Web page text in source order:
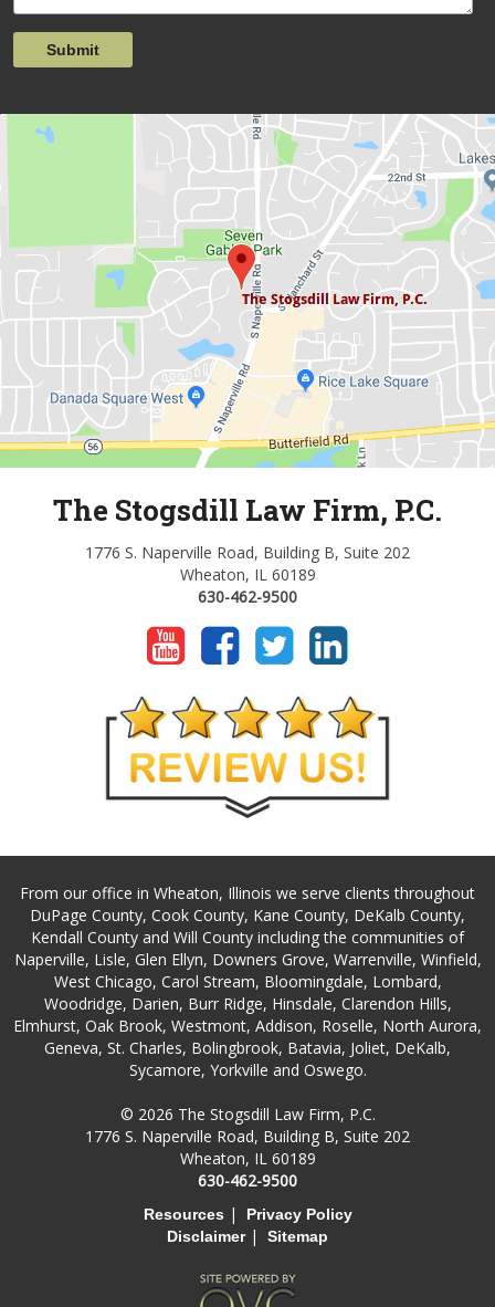
Submit
The Stogsdill Law Firm, P.C.
1776 S. Naperville Road, Building B, Suite 202
Wheaton, IL 60189
630-462-9500
From our office in Wheaton, Illinois we serve clients throughout
DuPage County, Cook County, Kane County, DeKalb County,
Kendall County and Will County including the communities of
Naperville, Lisle, Glen Ellyn, Downers Grove, Warrenville, Winfield,
West Chicago, Carol Stream, Bloomingdale, Lombard,
Woodridge, Darien, Burr Ridge, Hinsdale, Clarendon Hills,
Elmhurst, Oak Brook, Westmont, Addison, Roselle, North Aurora,
Geneva, St. Charles, Bolingbrook, Batavia, Joliet, DeKalb,
Sycamore, Yorkville and Oswego.
© 2026 The Stogsdill Law Firm, P.C.
1776 S. Naperville Road, Building B, Suite 202
Wheaton, IL 60189
630-462-9500
Resources |
Privacy Policy
Disclaimer| Sitemap